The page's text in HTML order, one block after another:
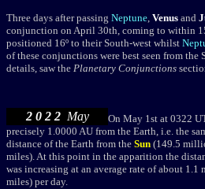
Three days after passing Neptune, Venus and
conjunction on April 30th, coming to within
positioned 16º to their South-west whilst
of these conjunctions were best seen from the
details, saw the Planetary Conjunctions
2 0 2 2May On May 1st at 0322
precisely 1.0000 AU from the Earth, i.e. the
distance of the Earth from the Sun (149.5
miles). At this point in the apparition the
was increasing at an average rate of about
miles) per day.